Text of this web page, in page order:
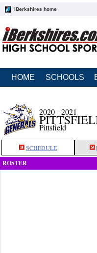
iBerkshires home
HOME SCHOOLS
2020 - 2021
Pittsfield
SCHEDULE
ROSTER